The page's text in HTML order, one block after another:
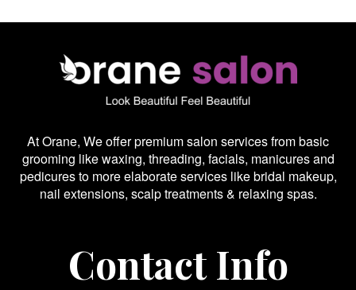
At Orane, We offer premium salon services from basic
grooming like waxing, threading, facials, manicures and
pedicures to more elaborate services like bridal makeup,
nail extensions, scalp treatments & relaxing spas.
Contact Info